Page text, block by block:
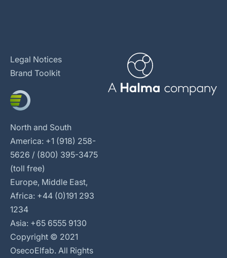
Legal Notices
Brand Toolkit
North and South
America: +1 (918) 258-
5626 / (800) 395-3475
(toll free)
Europe, Middle East,
Africa: +44 (0)191 293
1234
Asia: +65 6555 9130
Copyright © 2021
OsecoElfab. All Rights